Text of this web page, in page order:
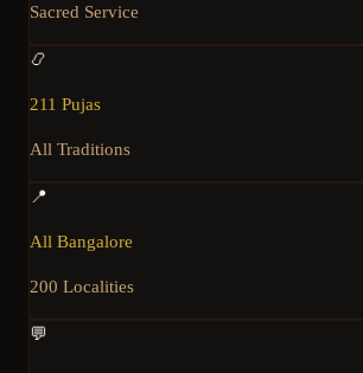
Sacred Service
📿
211 Pujas
All Traditions
📍
All Bangalore
200 Localities
💬